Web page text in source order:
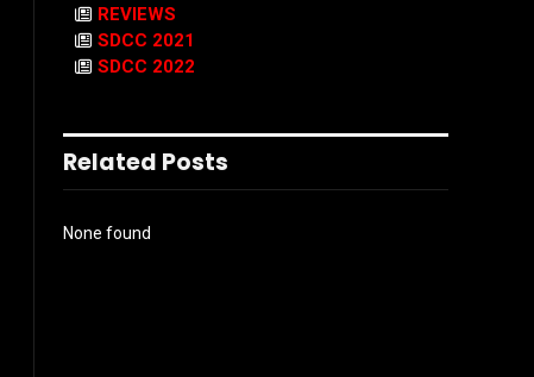
REVIEWS
SDCC 2021
SDCC 2022
Related Posts
None found